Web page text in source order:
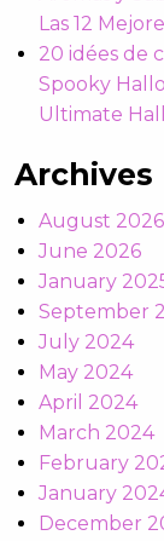
Las 12
20 idées de
Spooky
Ultimate
Archives
August 2026
June 2026
January
September
July 2024
May 2024
April 2024
March 2024
February
January
December